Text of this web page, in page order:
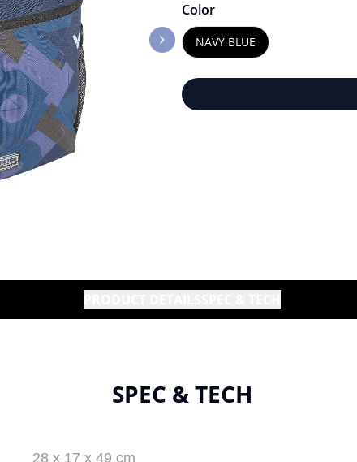
Next slide
Color
NAVY BLUE
SPEC & TECH
28 x 17 x 49 cm